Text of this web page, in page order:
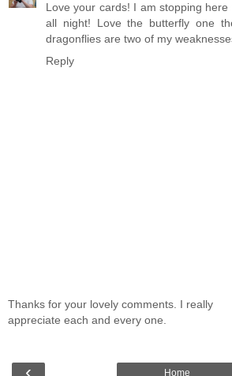
Love your cards! I am stopping
all night! Love the butterfly one
dragonflies are two of my
Reply
Thanks for your lovely comments. I really
appreciate each and every one.
Home